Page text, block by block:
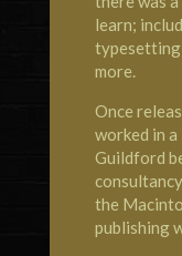
learn;
more.
Once
worked in
Guildford
the
publishing